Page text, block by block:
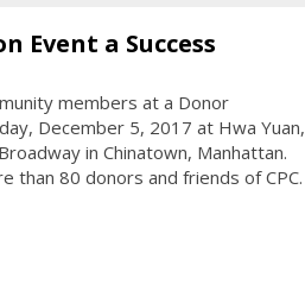
Event a Success
members at a Donor
December 5, 2017 at Hwa Yuan,
in Chinatown, Manhattan.
than 80 donors and friends of CPC.